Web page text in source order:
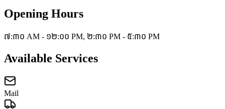
Opening Hours
៧:៣០ AM - ១២:០០ PM, ២:៣០ PM - ៥:៣០ PM
Available Services
Mail